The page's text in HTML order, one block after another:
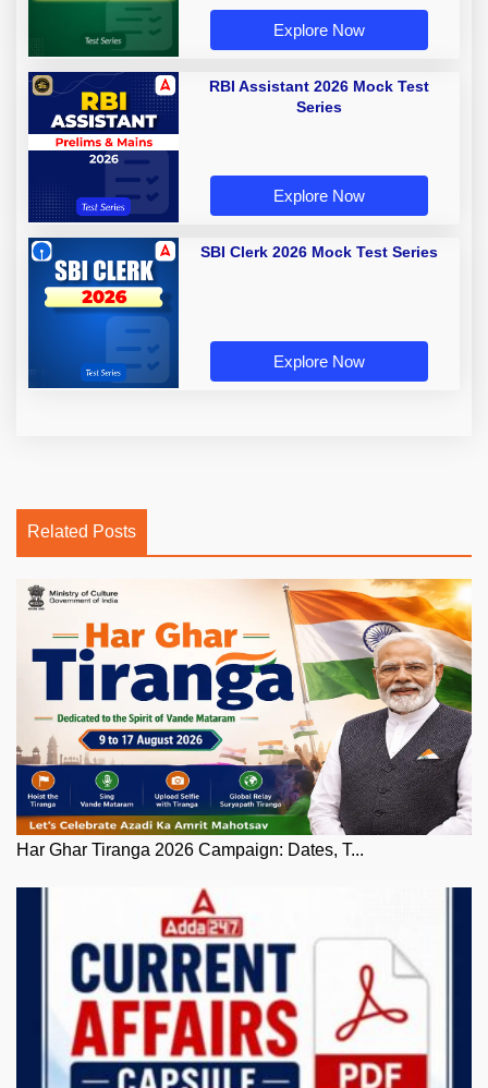
Explore Now
RBI Assistant 2026 Mock Test
Series
Explore Now
SBI Clerk 2026 Mock Test Series
Explore Now
Related Posts
Har Ghar Tiranga 2026 Campaign: Dates, T...